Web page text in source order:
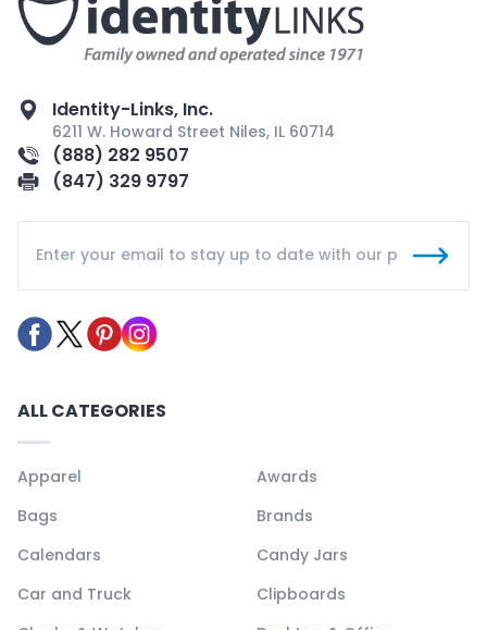
Identity-Links, Inc.
6211 W. Howard Street Niles, IL 60714
(888) 282 9507
(847) 329 9797
ALL CATEGORIES
Apparel
Awards
Bags
Brands
Calendars
Candy Jars
Car and Truck
Clipboards